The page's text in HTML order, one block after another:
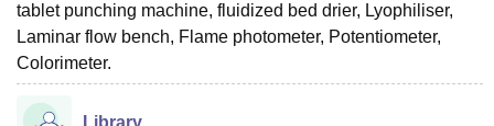
tablet punching machine, fluidized bed drier, Lyophiliser,
Laminar flow bench, Flame photometer, Potentiometer,
Colorimeter.
Library